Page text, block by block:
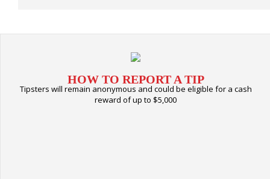
HOW TO REPORT A TIP
Tipsters will remain anonymous and could be eligible for a cash
reward of up to $5,000